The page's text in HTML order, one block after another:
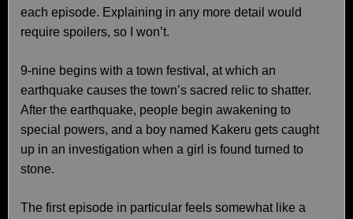
each episode. Explaining in any more detail would
require spoilers, so I won’t.
9-nine begins with a town festival, at which an
earthquake causes the town’s sacred relic to shatter.
After the earthquake, people begin awakening to
special powers, and a boy named Kakeru gets caught
up in an investigation when a girl is found turned to
stone.
The first episode in particular feels somewhat like a